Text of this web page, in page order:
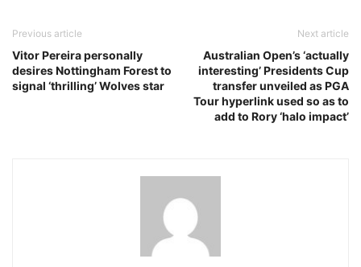
Previous article
Vitor Pereira personally
desires Nottingham Forest to
signal ‘thrilling’ Wolves star
Next article
Australian Open’s ‘actually
interesting’ Presidents Cup
transfer unveiled as PGA
Tour hyperlink used so as to
add to Rory ‘halo impact’